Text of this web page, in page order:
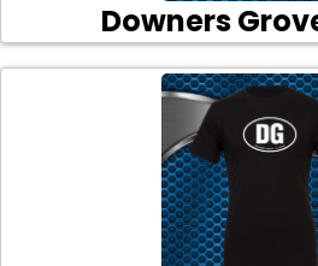
Downers